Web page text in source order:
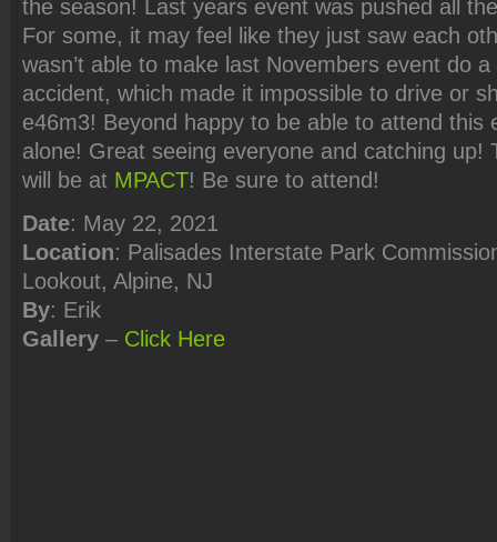
the season! Last years event was pushed all
For some, it may feel like they just saw each
wasn’t able to make last Novembers event do
accident, which made it impossible to drive or
e46m3! Beyond happy to be able to attend this
alone! Great seeing everyone and catching up!
will be at MPACT! Be sure to attend!
Date: May 22, 2021
Location: Palisades Interstate Park
Lookout, Alpine, NJ
By: Erik
Gallery – Click Here